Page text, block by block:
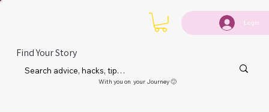
Login
Find Your Story
With you on your Journey 🙂